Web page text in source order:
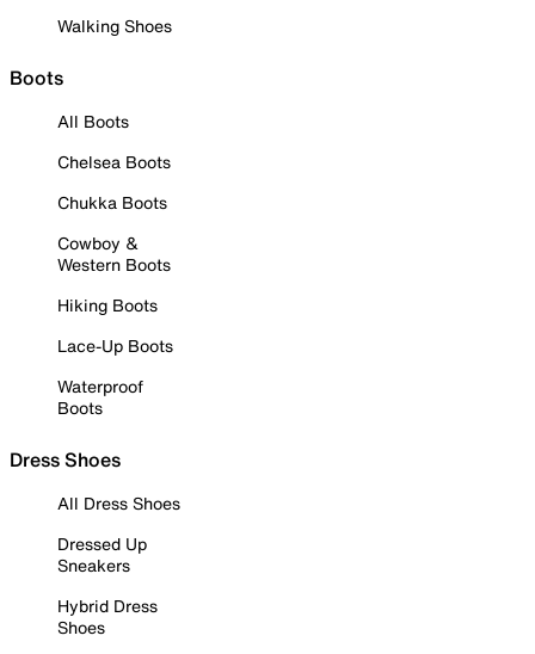
Walking Shoes
Boots
All Boots
Chelsea Boots
Chukka Boots
Cowboy &
Western Boots
Hiking Boots
Lace-Up Boots
Waterproof
Boots
Dress Shoes
All Dress Shoes
Dressed Up
Sneakers
Hybrid Dress
Shoes